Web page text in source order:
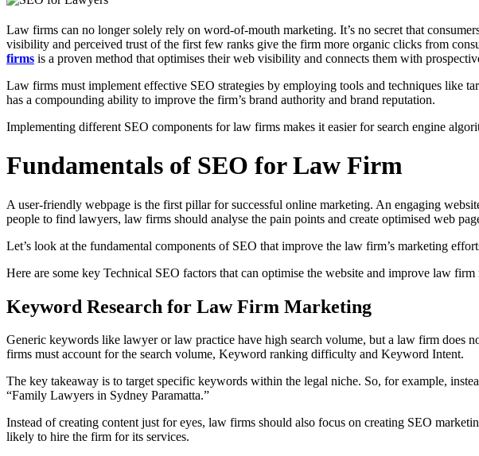
Law firms can no longer solely rely on word-of-mouth marketing. It’s no secret that
visibility and perceived trust of the first few ranks give the firm more organic clicks from
firms is a proven method that optimises their web visibility and connects them with
Law firms must implement effective SEO strategies by employing tools and techniques
has a compounding ability to improve the firm’s brand authority and brand reputation.
Implementing different SEO components for law firms makes it easier for search engine
Fundamentals of SEO for Law Firm
A user-friendly webpage is the first pillar for successful online marketing. An engaging
people to find lawyers, law firms should analyse the pain points and create optimised web
Let’s look at the fundamental components of SEO that improve the law firm’s marketing
Here are some key Technical SEO factors that can optimise the website and improve law
Keyword Research for Law Firm Marketing
Generic keywords like lawyer or law practice have high search volume, but a law firm
firms must account for the search volume, Keyword ranking difficulty and Keyword Intent.
The key takeaway is to target specific keywords within the legal niche. So, for example,
“Family Lawyers in Sydney Paramatta.”
Instead of creating content just for eyes, law firms should also focus on creating SEO
likely to hire the firm for its services.